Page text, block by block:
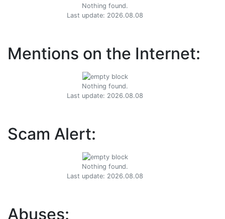
Nothing found.
Last update: 2026.08.08
Mentions on the Internet:
Nothing found.
Last update: 2026.08.08
Scam Alert:
Nothing found.
Last update: 2026.08.08
Abuses: